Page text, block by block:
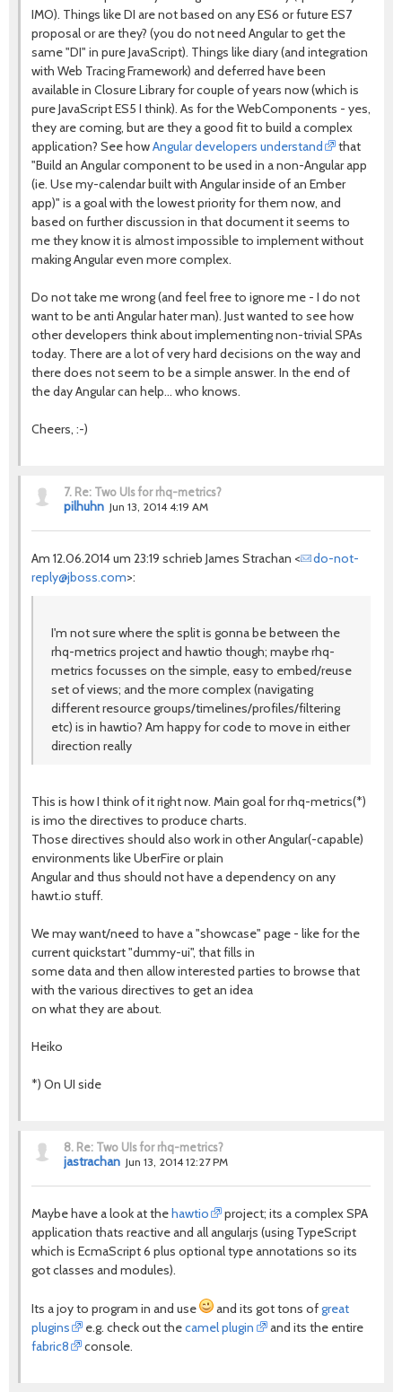
IMO). Things like DI are not based on any ES6 or future ES7
proposal or are they? (you do not need Angular to get the
same "DI" in pure JavaScript). Things like diary (and integration
with Web Tracing Framework) and deferred have been
available in Closure Library for couple of years now (which is
pure JavaScript ES5 I think). As for the WebComponents - yes,
they are coming, but are they a good fit to build a complex
application? See howAngular developers understand
that
"Build an Angular component to be used in a non-Angular app
(ie. Use my-calendar built with Angular inside of an Ember
app)" is a goal with the lowest priority for them now, and
based on further discussion in that document it seems to
me they know it is almost impossible to implement without
making Angular even more complex.
Do not take me wrong (and feel free to ignore me - I do not
want to be anti Angular hater man). Just wanted to see how
other developers think about implementing non-trivial SPAs
today. There are a lot of very hard decisions on the way and
there does not seem to be a simple answer. In the end of
the day Angular can help... who knows.
Cheers, :-)
7. Re: Two UIs for rhq-metrics?
pilhuhn Jun 13, 2014 4:19 AM
Am 12.06.2014 um 23:19 schrieb James Strachan <
do-not-
reply@jboss.com>:
I'm not sure where the split is gonna be between the
rhq-metrics project and hawtio though; maybe rhq-
metrics focusses on the simple, easy to embed/reuse
set of views; and the more complex (navigating
different resource groups/timelines/profiles/filtering
etc) is in hawtio? Am happy for code to move in either
direction really
This is how I think of it right now. Main goal for rhq-metrics(*)
is imo the directives to produce charts.
Those directives should also work in other Angular(-capable)
environments like UberFire or plain
Angular and thus should not have a dependency on any
hawt.io stuff.
We may want/need to have a "showcase" page - like for the
current quickstart "dummy-ui", that fills in
some data and then allow interested parties to browse that
with the various directives to get an idea
on what they are about.
Heiko
*) On UI side
8. Re: Two UIs for rhq-metrics?
jastrachan Jun 13, 2014 12:27 PM
Maybe have a look at thehawtio
project; its a complex SPA
application thats reactive and all angularjs (using TypeScript
which is EcmaScript 6 plus optional type annotations so its
got classes and modules).
Its a joy to program in and use and its got tons ofgreat
plugins
e.g. check out thecamel plugin
and its the entire
fabric8
console.